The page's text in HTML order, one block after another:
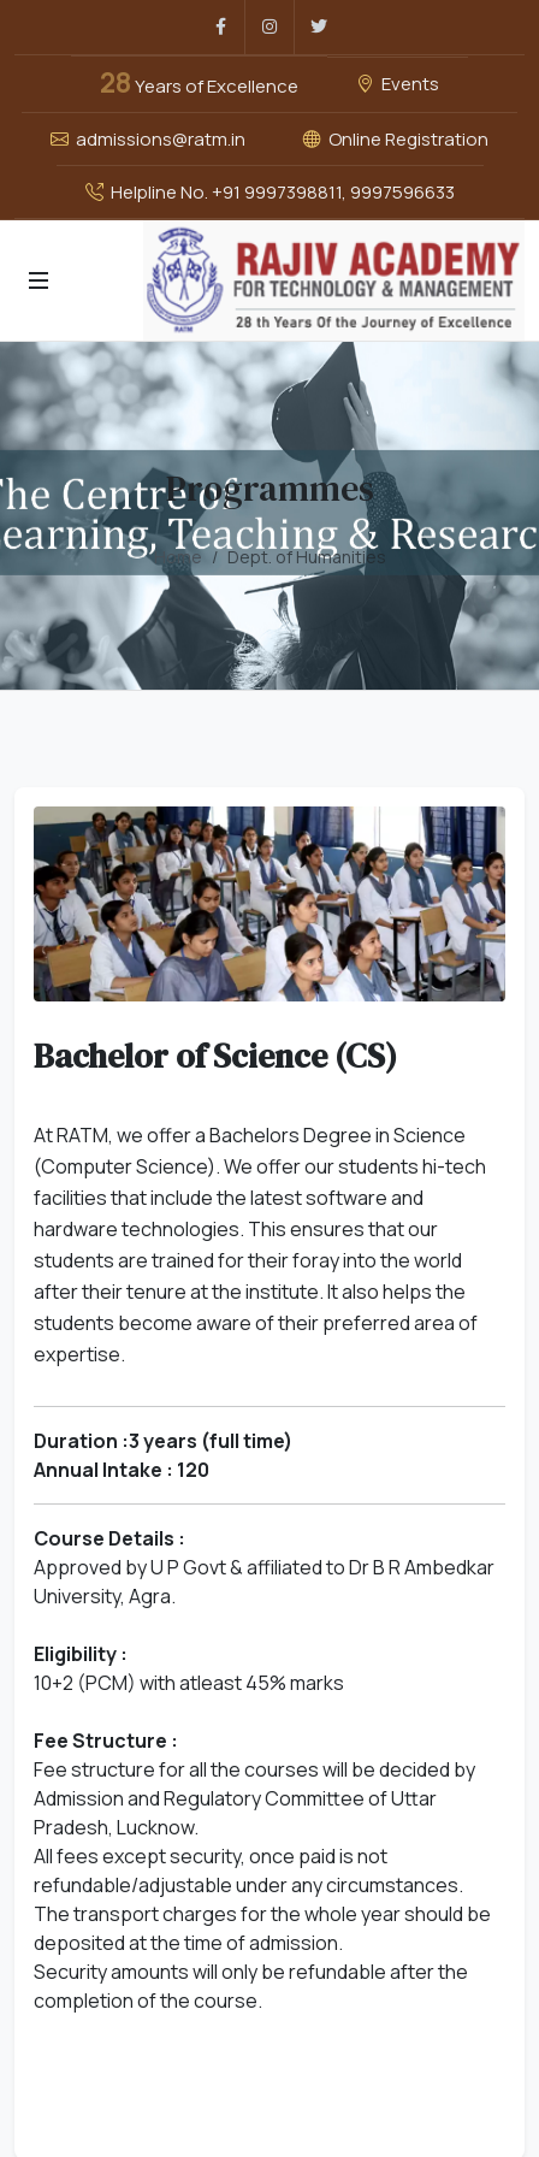
FacebookInstagram
28Years of Excellence Events
admissions@ratm.in Online Registration
Helpline No. +91 9997398811, 9997596633
Programmes
Home Dept. of Humanities
Bachelor of Science (CS)
At RATM, we offer a Bachelors Degree in Science
(Computer Science). We offer our students hi-tech
facilities that include the latest software and
hardware technologies. This ensures that our
students are trained for their foray into the world
after their tenure at the institute. It also helps the
students become aware of their preferred area of
expertise.
Duration :3 years (full time)
Annual Intake : 120
Course Details :
Approved by U P Govt & affiliated to Dr B R Ambedkar
University, Agra.
Eligibility :
10+2 (PCM) with atleast 45% marks
Fee Structure :
Fee structure for all the courses will be decided by
Admission and Regulatory Committee of Uttar
Pradesh, Lucknow.
All fees except security, once paid is not
refundable/adjustable under any circumstances.
The transport charges for the whole year should be
deposited at the time of admission.
Security amounts will only be refundable after the
completion of the course.